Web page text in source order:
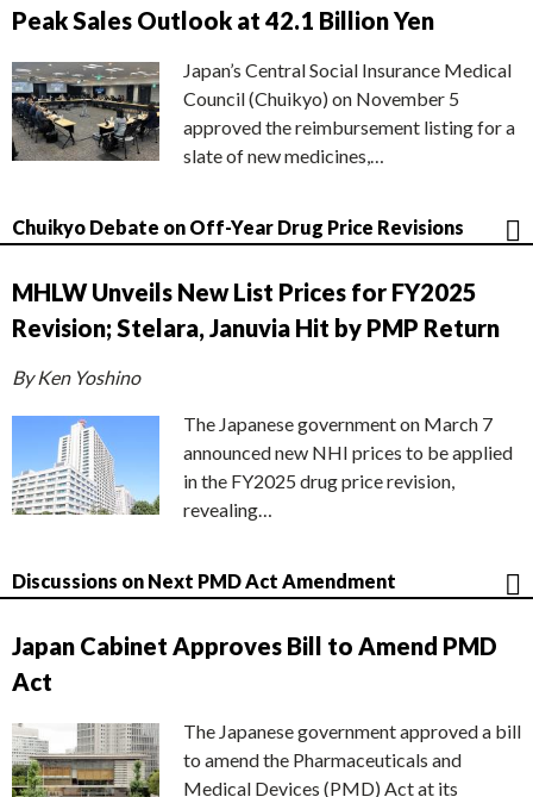
Peak Sales Outlook at 42.1 Billion Yen
Japan’s Central Social Insurance Medical
Council (Chuikyo) on November 5
approved the reimbursement listing for a
slate of new medicines,…
Chuikyo Debate on Off-Year Drug Price Revisions
MHLW Unveils New List Prices for FY2025
Revision; Stelara, Januvia Hit by PMP Return
By Ken Yoshino
The Japanese government on March 7
announced new NHI prices to be applied
in the FY2025 drug price revision,
revealing…
Discussions on Next PMD Act Amendment
Japan Cabinet Approves Bill to Amend PMD
Act
The Japanese government approved a bill
to amend the Pharmaceuticals and
Medical Devices (PMD) Act at its